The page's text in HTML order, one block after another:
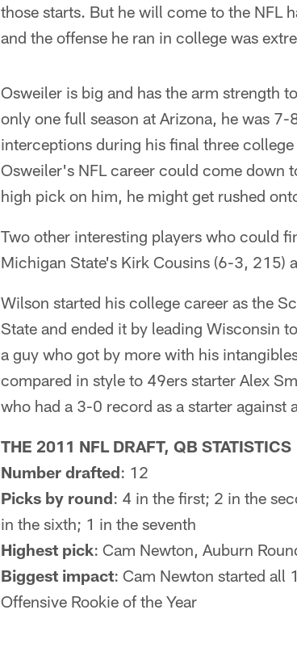
those starts. But he will come to the NFL
and the offense he ran in college was
Osweiler is big and has the arm strength
only one full season at Arizona, he was
interceptions during his final three
Osweiler's NFL career could come down
high pick on him, he might get rushed
Two other interesting players who could
Michigan State's Kirk Cousins (6-3, 215)
Wilson started his college career as the
State and ended it by leading Wisconsin
a guy who got by more with his
compared in style to 49ers starter Alex
who had a 3-0 record as a starter against
THE 2011 NFL DRAFT, QB STATISTICS
Number drafted: 12
Picks by round: 4 in the first; 2 in the
in the sixth; 1 in the seventh
Highest pick: Cam Newton, Auburn
Biggest impact: Cam Newton started all
Offensive Rookie of the Year